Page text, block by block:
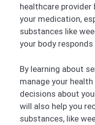
healthcare
your medication,
substances like
your body
By learning about
manage your
decisions about
will also help you
substances, like